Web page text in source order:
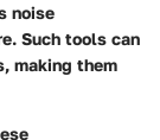
noise
Such tools can
making them